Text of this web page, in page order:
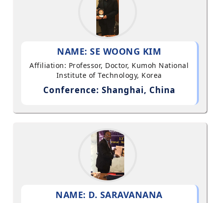
NAME: SE WOONG KIM
Affiliation: Professor, Doctor, Kumoh National
Institute of Technology, Korea
Conference: Shanghai, China
NAME: D. SARAVANANA